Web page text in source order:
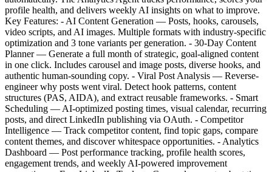
profile health, and delivers weekly AI insights on what to improve.
Key Features: - AI Content Generation — Posts, hooks, carousels,
video scripts, and AI images. Multiple formats with industry-specific
optimization and 3 tone variants per generation. - 30-Day Content
Planner — Generate a full month of strategic, goal-aligned content
in one click. Includes carousel and image posts, diverse hooks, and
authentic human-sounding copy. - Viral Post Analysis — Reverse-
engineer why posts went viral. Detect hook patterns, content
structures (PAS, AIDA), and extract reusable frameworks. - Smart
Scheduling — AI-optimized posting times, visual calendar, recurring
posts, and direct LinkedIn publishing via OAuth. - Competitor
Intelligence — Track competitor content, find topic gaps, compare
content themes, and discover whitespace opportunities. - Analytics
Dashboard — Post performance tracking, profile health scores,
engagement trends, and weekly AI-powered improvement